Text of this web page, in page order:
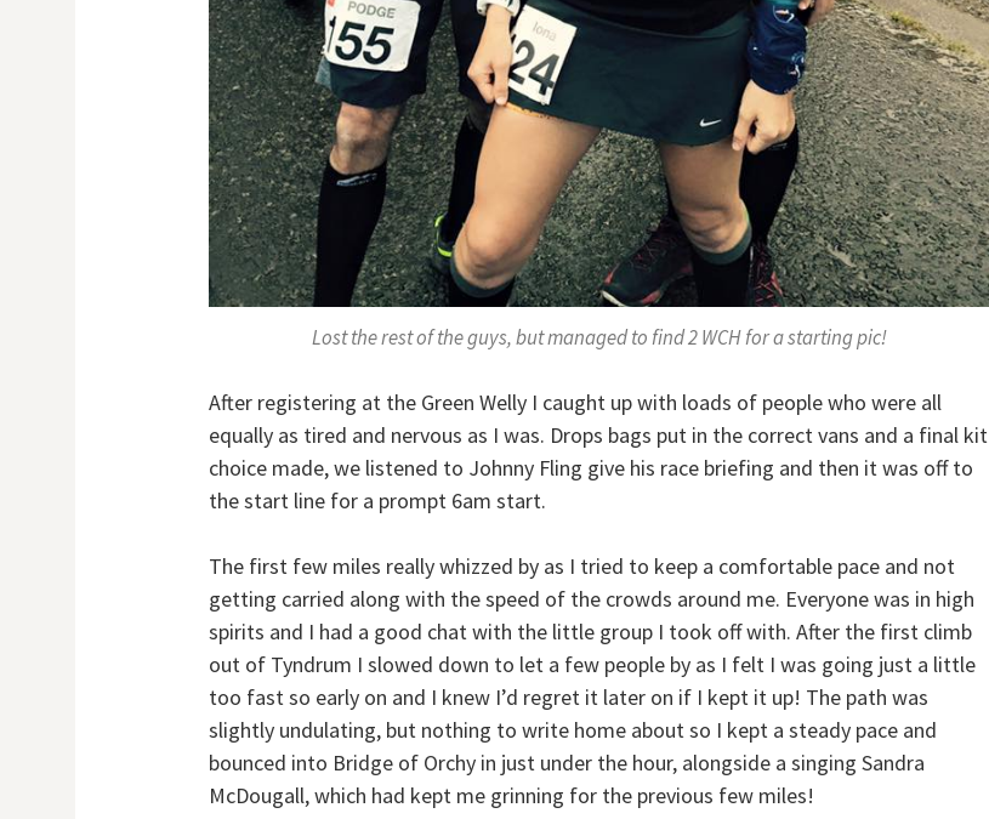
Lost the rest of the guys, but managed to find 2 WCH for a starting pic!
After registering at the Green Welly I caught up with loads of people who were all
equally as tired and nervous as I was. Drops bags put in the correct vans and a final kit
choice made, we listened to Johnny Fling give his race briefing and then it was off to
the start line for a prompt 6am start.
The first few miles really whizzed by as I tried to keep a comfortable pace and not
getting carried along with the speed of the crowds around me. Everyone was in high
spirits and I had a good chat with the little group I took off with. After the first climb
out of Tyndrum I slowed down to let a few people by as I felt I was going just a little
too fast so early on and I knew I’d regret it later on if I kept it up! The path was
slightly undulating, but nothing to write home about so I kept a steady pace and
bounced into Bridge of Orchy in just under the hour, alongside a singing Sandra
McDougall, which had kept me grinning for the previous few miles!